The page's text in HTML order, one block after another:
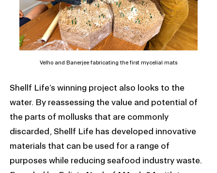
Velho and Banerjee fabricating the first mycelial mats
Shellf Life’s winning project also looks to the
water. By reassessing the value and potential of
the parts of mollusks that are commonly
discarded, Shellf Life has developed innovative
materials that can be used for a range of
purposes while reducing seafood industry waste.